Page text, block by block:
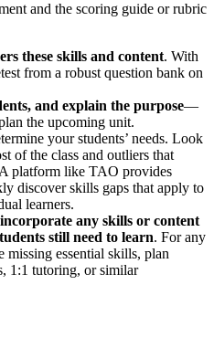
and the scoring guide or rubric
these skills and content. With
from a robust question bank on
and explain the purpose—
the upcoming unit.
your students’ needs. Look
of the class and outliers that
platform like TAO provides
discover skills gaps that apply to
learners.
any skills or content
still need to learn. For any
essential skills, plan
1:1 tutoring, or similar